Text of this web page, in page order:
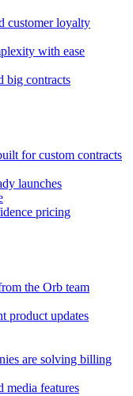
customer loyalty
with ease
big contracts
for custom contracts
launches
pricing
the Orb team
product updates
are solving billing
media features